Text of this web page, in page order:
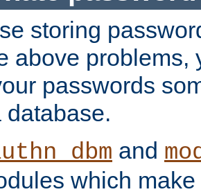
storing
above problems,
passwords
database.
and
which